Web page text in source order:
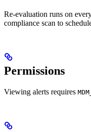
Re-evaluation runs on
compliance scan to
Permissions
Viewing alerts requires